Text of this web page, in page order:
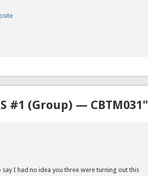
#1 (Group) — CBTM031"
say I had no idea you three were turning out this